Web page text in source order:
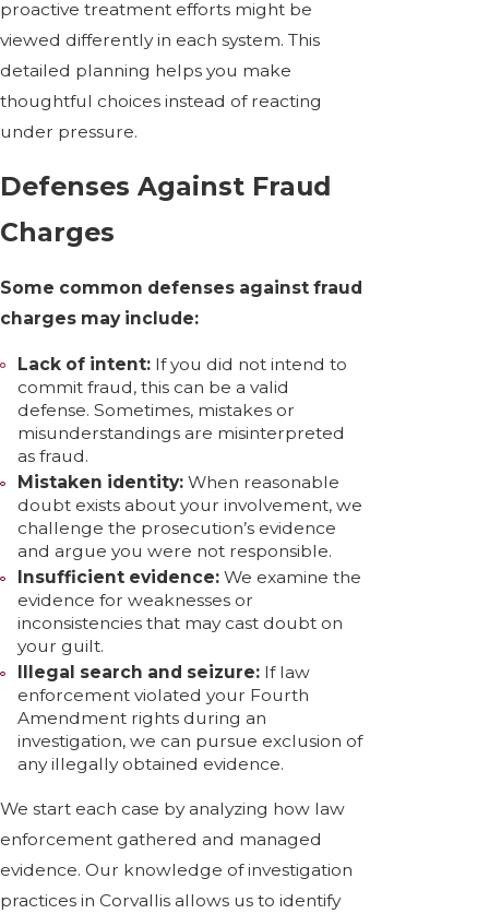
proactive treatment efforts might be
viewed differently in each system. This
detailed planning helps you make
thoughtful choices instead of reacting
under pressure.
Defenses Against Fraud
Charges
Some common defenses against fraud
charges may include:
Lack of intent:If you did not intend to
commit fraud, this can be a valid
defense. Sometimes, mistakes or
misunderstandings are misinterpreted
as fraud.
Mistaken identity:When reasonable
doubt exists about your involvement, we
challenge the prosecution’s evidence
and argue you were not responsible.
Insufficient evidence:We examine the
evidence for weaknesses or
inconsistencies that may cast doubt on
your guilt.
Illegal search and seizure:If law
enforcement violated your Fourth
Amendment rights during an
investigation, we can pursue exclusion of
any illegally obtained evidence.
We start each case by analyzing how law
enforcement gathered and managed
evidence. Our knowledge of investigation
practices in Corvallis allows us to identify